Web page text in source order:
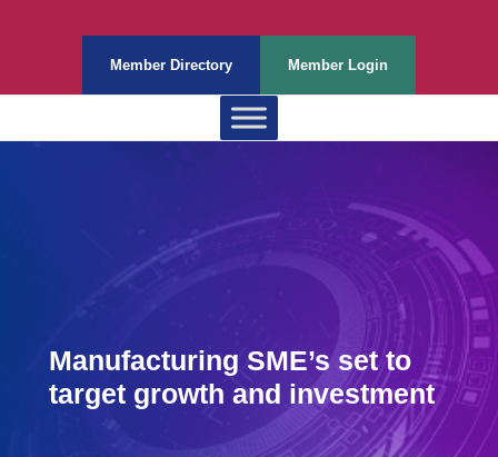
Member Directory Member Login
Manufacturing SME’s set to
target growth and investment